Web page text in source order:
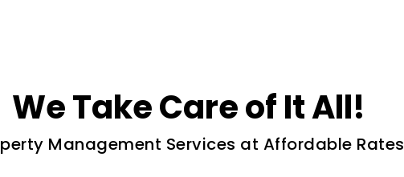
We Take Care of It All!
Management Services at Affordable Rates